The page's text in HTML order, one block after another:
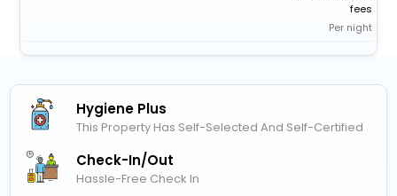
fees
Per night
Hygiene Plus
This Property Has Self-Selected And Self-Certified
Check-In/out
Hassle-Free Check In